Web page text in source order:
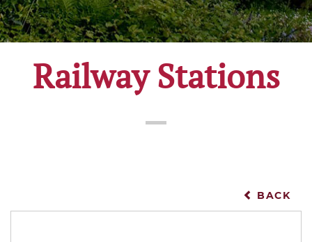
Railway Stations
BACK